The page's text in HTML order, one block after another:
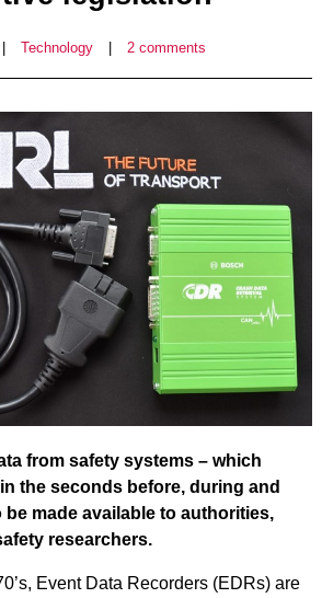
Technology 2 comments
from safety systems – which
the seconds before, during and
made available to authorities,
researchers.
Event Data Recorders (EDRs) are